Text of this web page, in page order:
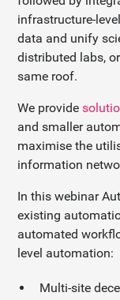
infrastructure-
data and unify
distributed labs,
same roof.
We provide
and smaller
maximise the
information
In this webinar
existing
automated
level automation:
Multi-site